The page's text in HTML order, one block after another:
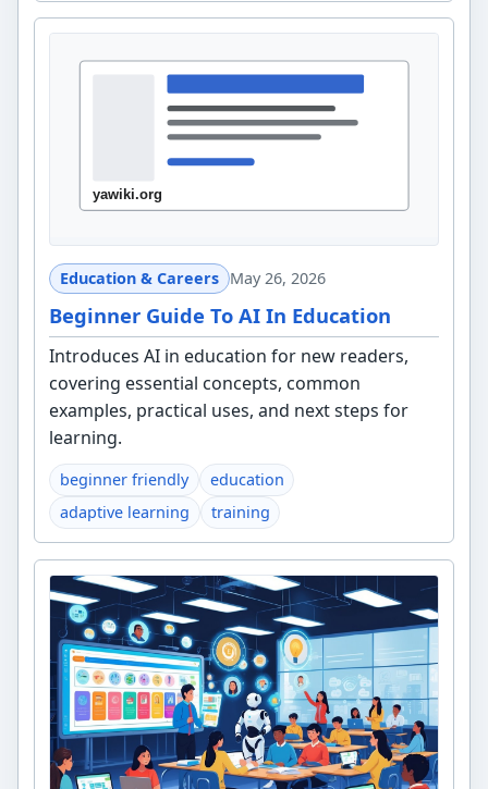
Education & Careers May 26, 2026
Beginner Guide To AI In Education
Introduces AI in education for new readers,
covering essential concepts, common
examples, practical uses, and next steps for
learning.
beginner friendly
education
adaptive learning
training